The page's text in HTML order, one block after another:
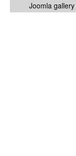
Joomla gallery